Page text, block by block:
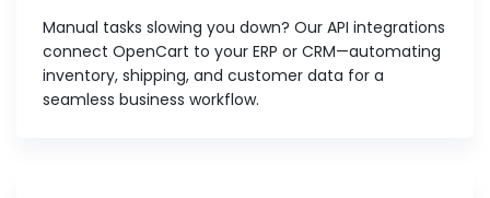
Manual tasks slowing you down? Our API integrations
connect OpenCart to your ERP or CRM—automating
inventory, shipping, and customer data for a
seamless business workflow.